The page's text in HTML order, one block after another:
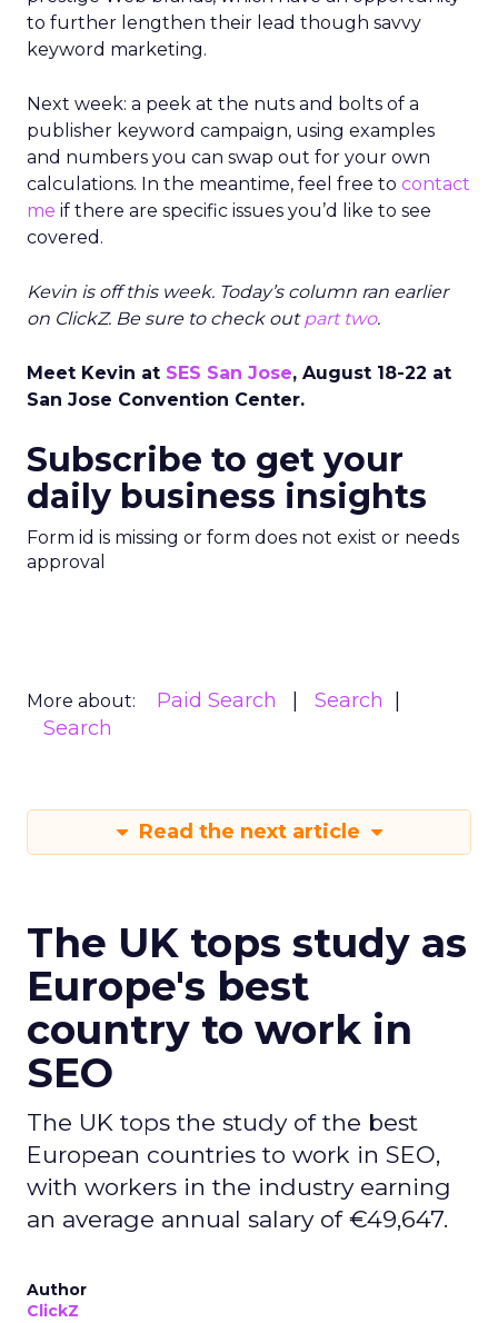
to further lengthen their lead though savvy
keyword marketing.
Next week: a peek at the nuts and bolts of a
publisher keyword campaign, using examples
and numbers you can swap out for your own
calculations. In the meantime, feel free to contact
me if there are specific issues you’d like to see
covered.
Kevin is off this week. Today’s column ran earlier
on ClickZ. Be sure to check outpart two.
Meet Kevin at SES San Jose, August 18-22 at
San Jose Convention Center.
Subscribe to get your
daily business insights
Form id is missing or form does not exist or needs
approval
More about: Paid Search
Search
Search
Read the next article
The UK tops study as
Europe's best
country to work in
SEO
The UK tops the study of the best
European countries to work in SEO,
with workers in the industry earning
an average annual salary of €49,647.
Author
ClickZ